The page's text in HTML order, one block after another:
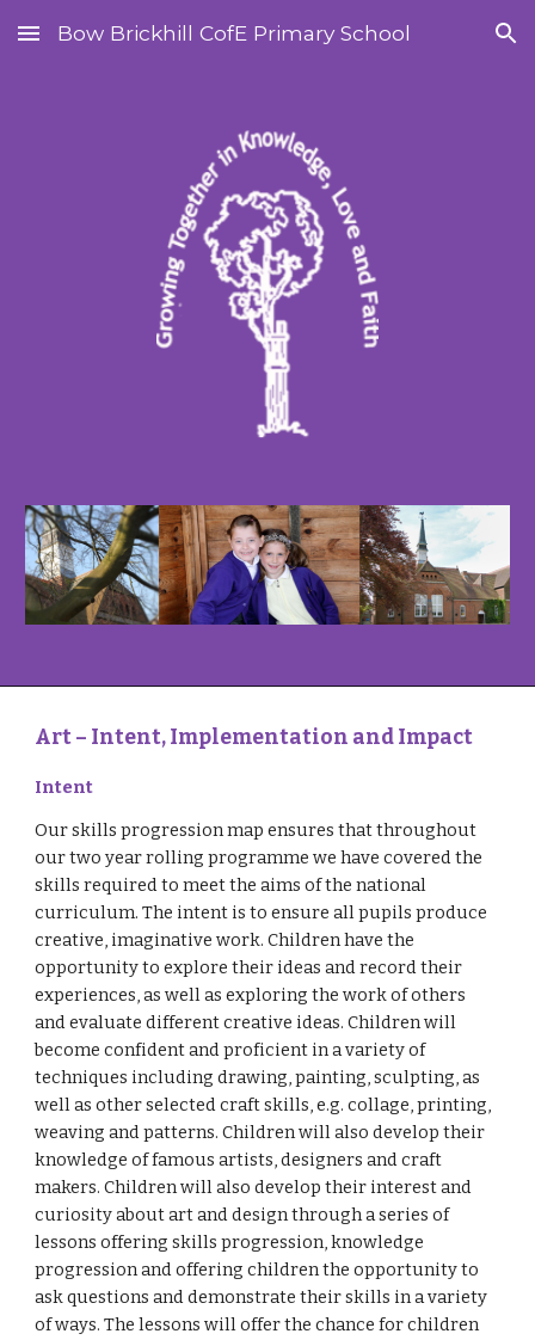
Skip to main content Skip to navigation
Bow Brickhill CofE Primary School
Art – Intent, Implementation and Impact
Intent
Our skills progression map ensures that throughout
our two year rolling programme we have covered the
skills required to meet the aims of the national
curriculum. The intent is to ensure all pupils produce
creative, imaginative work. Children have the
opportunity to explore their ideas and record their
experiences, as well as exploring the work of others
and evaluate different creative ideas. Children will
become confident and proficient in a variety of
techniques including drawing, painting, sculpting, as
well as other selected craft skills, e.g. collage, printing,
weaving and patterns. Children will also develop their
knowledge of famous artists, designers and craft
makers. Children will also develop their interest and
curiosity about art and design through a series of
lessons offering skills progression, knowledge
progression and offering children the opportunity to
ask questions and demonstrate their skills in a variety
of ways. The lessons will offer the chance for children